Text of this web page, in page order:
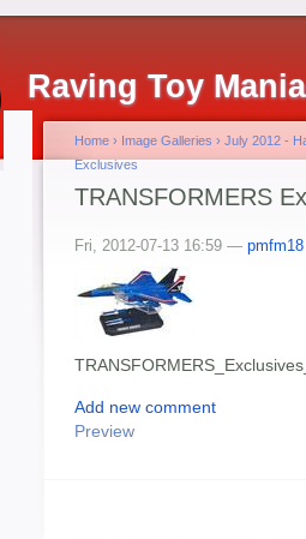
Raving Toy
Home › Image Galleries › July 2012 -
Exclusives
TRANSFORMERS
Fri, 2012-07-13 16:59 — pmfm18
Add new comment
Preview